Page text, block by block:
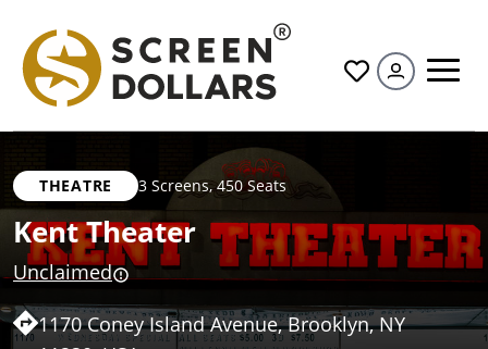
All
THEATRE 3 Screens,450 Seats
Kent Theater
Unclaimed
1170 Coney Island Avenue, Brooklyn, NY